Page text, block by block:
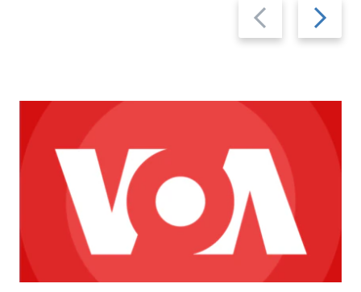
Previous
slide
Next
slide